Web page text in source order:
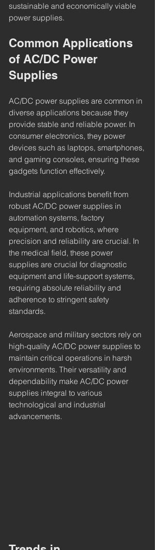
sustainable and economically viable
power supplies.
Common Applications
of AC/DC Power
Supplies
AC/DC power supplies are common in
diverse applications because they
provide stable and reliable power. In
consumer electronics, they power
devices such as laptops, smartphones,
and gaming consoles, ensuring these
gadgets function effectively.
Industrial applications benefit from
robust AC/DC power supplies in
automation systems, factory
equipment, and robotics, where
precision and reliability are crucial. In
the medical field, these power
supplies are crucial for diagnostic
equipment and life-support systems,
requiring absolute reliability and
adherence to stringent safety
standards.
Aerospace and military sectors rely on
high-quality AC/DC power supplies to
maintain critical operations in harsh
environments. Their versatility and
dependability make AC/DC power
supplies integral to various
technological and industrial
advancements.